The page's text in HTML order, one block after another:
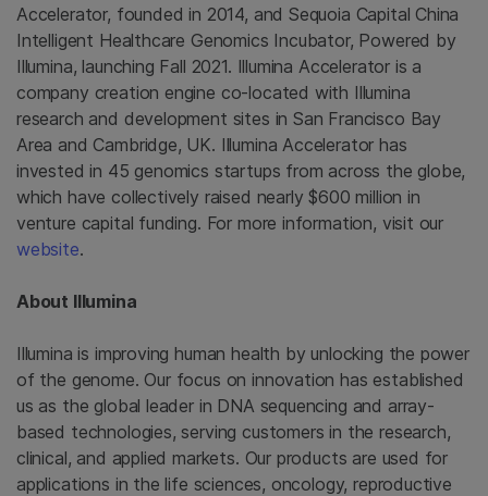
Accelerator, founded in 2014, and Sequoia Capital China
Intelligent Healthcare Genomics Incubator, Powered by
Illumina, launching Fall 2021. Illumina Accelerator is a
company creation engine co-located with Illumina
research and development sites in San Francisco Bay
Area and Cambridge, UK. Illumina Accelerator has
invested in 45 genomics startups from across the globe,
which have collectively raised nearly $600 million in
venture capital funding. For more information, visit our
website.
About Illumina
Illumina is improving human health by unlocking the power
of the genome. Our focus on innovation has established
us as the global leader in DNA sequencing and array-
based technologies, serving customers in the research,
clinical, and applied markets. Our products are used for
applications in the life sciences, oncology, reproductive